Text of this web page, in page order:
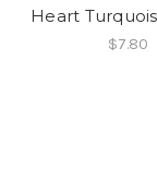
Heart
$7.80